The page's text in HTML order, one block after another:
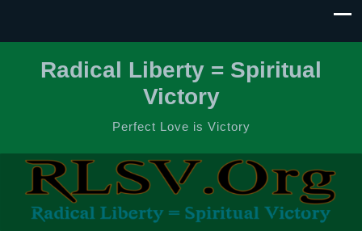
Radical Liberty = Spiritual
Victory
Perfect Love is Victory